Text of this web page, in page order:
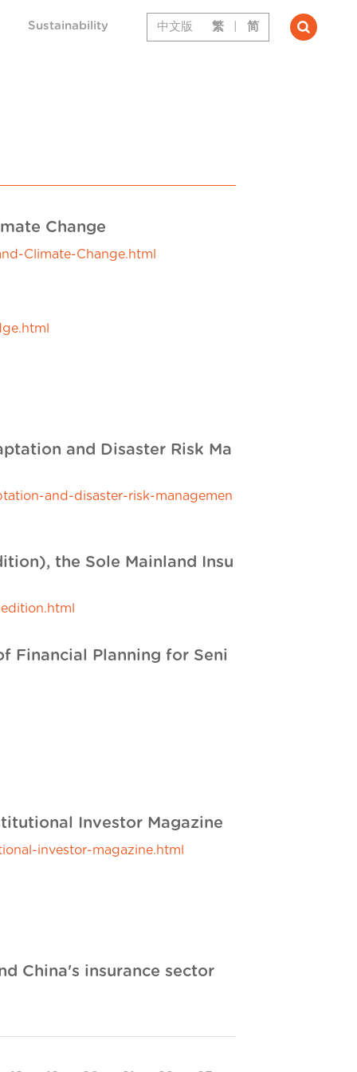
Sustainability 中文版 繁 简
Change
Climate-Change.html
and Disaster Risk Ma
and-disaster-risk-managemen
the Sole Mainland Insu
Financial Planning for Seni
Investor Magazine
investor-magazine.html
China's insurance sector